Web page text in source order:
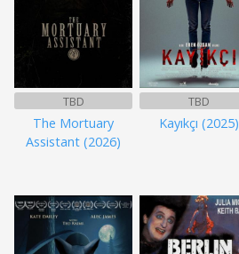
TBD
The Mortuary
Assistant (2026)
TBD
Kayıkçı (2025)